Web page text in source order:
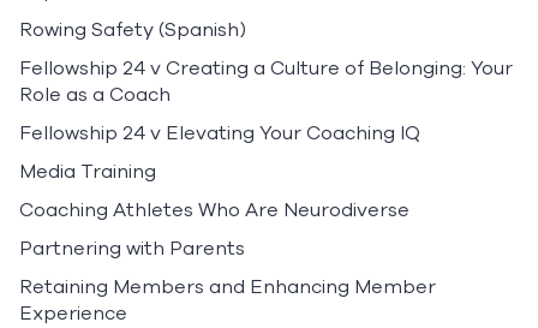
Rowing Safety (Spanish)
Fellowship 24 v Creating a Culture of Belonging: Your
Role as a Coach
Fellowship 24 v Elevating Your Coaching IQ
Media Training
Coaching Athletes Who Are Neurodiverse
Partnering with Parents
Retaining Members and Enhancing Member
Experience